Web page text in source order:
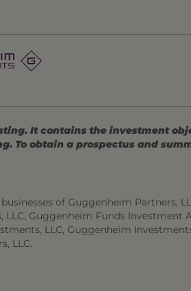
It contains the investment
To obtain a prospectus and
of Guggenheim Partners,
Guggenheim Funds Investment
LLC, Guggenheim
LLC.